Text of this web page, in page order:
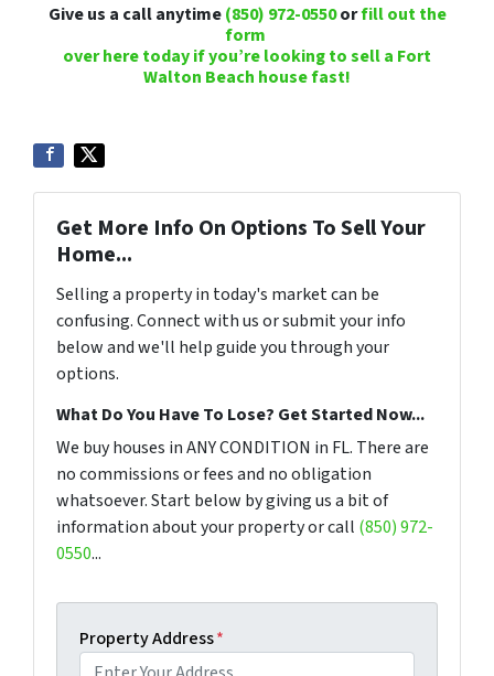
Give us a call anytime(850) 972-0550orfill out the
form
over here today if you’re looking to sell a Fort
Walton Beach house fast!
Get More Info On Options To Sell Your
Home...
Selling a property in today's market can be
confusing. Connect with us or submit your info
below and we'll help guide you through your
options.
What Do You Have To Lose? Get Started Now...
We buy houses in ANY CONDITION in FL. There are
no commissions or fees and no obligation
whatsoever. Start below by giving us a bit of
information about your property or call (850) 972-
0550...
Property Address*